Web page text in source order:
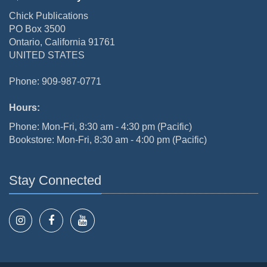
Chick Publications
PO Box 3500
Ontario, California 91761
UNITED STATES
Phone: 909-987-0771
Hours:
Phone: Mon-Fri, 8:30 am - 4:30 pm (Pacific)
Bookstore: Mon-Fri, 8:30 am - 4:00 pm (Pacific)
Stay Connected